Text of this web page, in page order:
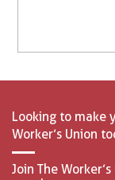
Looking to make
Worker’s Union
Join The